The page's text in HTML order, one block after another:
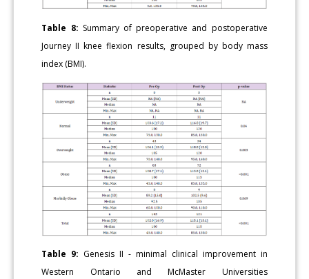
Table 8: Summary of preoperative and postoperative
Journey II knee flexion results, grouped by body mass
index (BMI).
Table 9: Genesis II - minimal clinical improvement in
Western Ontario and McMaster Universities